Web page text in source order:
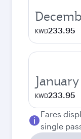
KWD233.95
January
KWD233.95
Fares
single